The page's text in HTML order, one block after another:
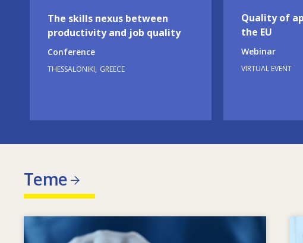
The skills nexus between
productivity and job quality
Conference
THESSALONIKI GREECE
Quality of
the EU
Webinar
VIRTUAL EVENT
Teme